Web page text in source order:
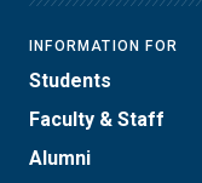
INFORMATION FOR
Students
Faculty & Staff
Alumni